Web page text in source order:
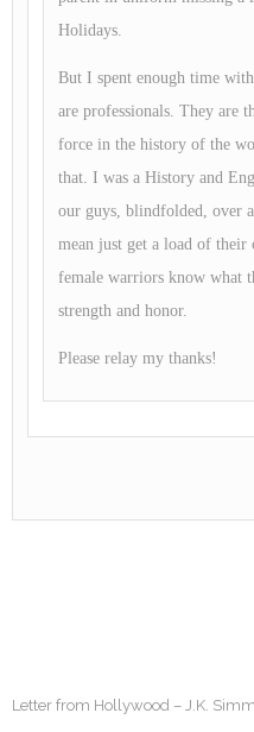
Holidays.
But I spent enough time
are professionals. They are
force in the history of the
that. I was a History and
our guys, blindfolded, over
mean just get a load of their
female warriors know what
strength and honor.
Please relay my thanks!
Letter from Hollywood – J.K.